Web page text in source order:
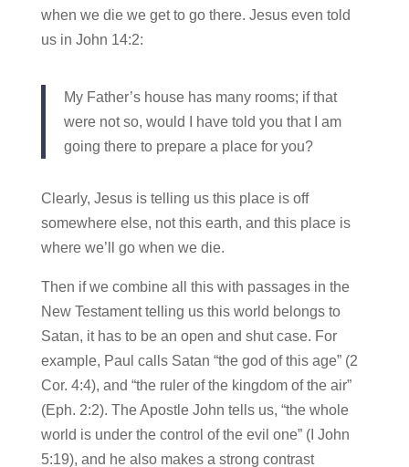
when we die we get to go there. Jesus even told
us in John 14:2:
My Father’s house has many rooms; if that
were not so, would I have told you that I am
going there to prepare a place for you?
Clearly, Jesus is telling us this place is off
somewhere else, not this earth, and this place is
where we’ll go when we die.
Then if we combine all this with passages in the
New Testament telling us this world belongs to
Satan, it has to be an open and shut case. For
example, Paul calls Satan “the god of this age” (2
Cor. 4:4), and “the ruler of the kingdom of the air”
(Eph. 2:2). The Apostle John tells us, “the whole
world is under the control of the evil one” (I John
5:19), and he also makes a strong contrast